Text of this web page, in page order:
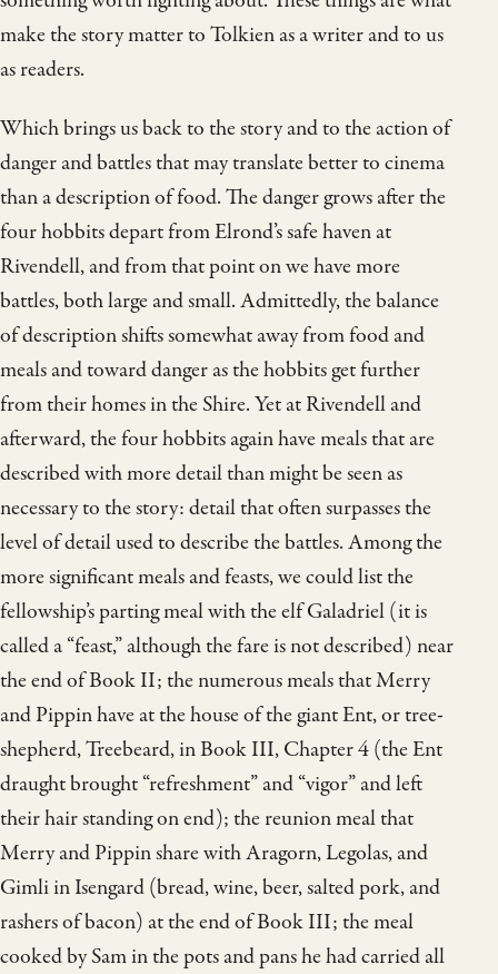
make the story matter to Tolkien as a writer and to us
as readers.
Which brings us back to the story and to the action of
danger and battles that may translate better to cinema
than a description of food. The danger grows after the
four hobbits depart from Elrond’s safe haven at
Rivendell, and from that point on we have more
battles, both large and small. Admittedly, the balance
of description shifts somewhat away from food and
meals and toward danger as the hobbits get further
from their homes in the Shire. Yet at Rivendell and
afterward, the four hobbits again have meals that are
described with more detail than might be seen as
necessary to the story: detail that often surpasses the
level of detail used to describe the battles. Among the
more significant meals and feasts, we could list the
fellowship’s parting meal with the elf Galadriel (it is
called a “feast,” although the fare is not described) near
the end of Book II; the numerous meals that Merry
and Pippin have at the house of the giant Ent, or tree-
shepherd, Treebeard, in Book III, Chapter 4 (the Ent
draught brought “refreshment” and “vigor” and left
their hair standing on end); the reunion meal that
Merry and Pippin share with Aragorn, Legolas, and
Gimli in Isengard (bread, wine, beer, salted pork, and
rashers of bacon) at the end of Book III; the meal
cooked by Sam in the pots and pans he had carried all